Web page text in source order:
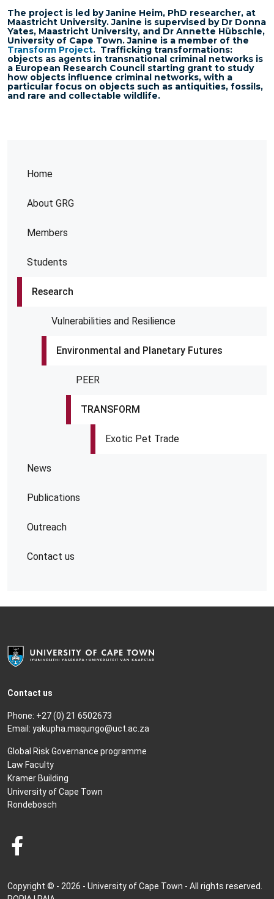
Home
About GRG
Members
Students
Research
Vulnerabilities and Resilience
Environmental and Planetary Futures
PEER
TRANSFORM
Exotic Pet Trade
News
Publications
Outreach
Contact us
The project is led by Janine Heim, PhD researcher, at
Maastricht University. Janine is supervised by Dr Donna
Yates, Maastricht University, and Dr Annette Hübschle,
University of Cape Town. Janine is a member of the
Transform Project. Trafficking transformations:
objects as agents in transnational criminal networks is
a European Research Council starting grant to study
how objects influence criminal networks, with a
particular focus on objects such as antiquities, fossils,
and rare and collectable wildlife.
Contact us
Phone: +27 (0) 21 6502673
Email: yakupha.maqungo@uct.ac.za
Global Risk Governance programme
Law Faculty
Kramer Building
University of Cape Town
Rondebosch
Copyright © - 2026 - University of Cape Town - All rights reserved.